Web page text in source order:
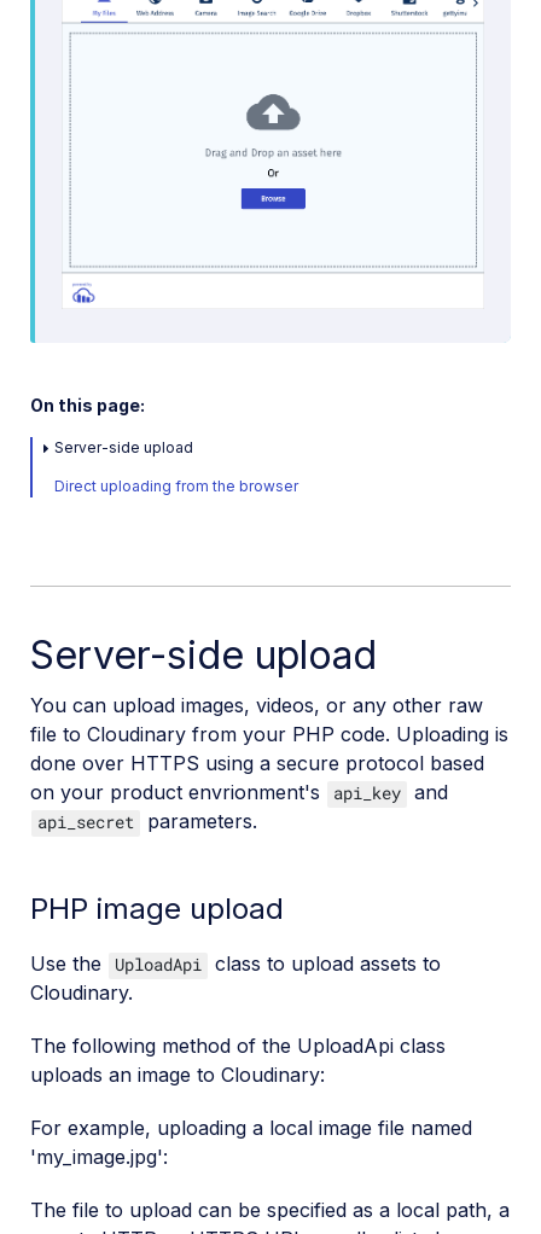
Release Notes
On this page:
Server-side upload
Direct uploading from the browser
Server-side upload
You can upload images, videos, or any other raw
file to Cloudinary from your PHP code. Uploading is
done over HTTPS using a secure protocol based
on your product envrionment's
api_key and
api_secret parameters.
PHP image upload
Use the UploadApi class to upload assets to
Cloudinary.
The following method of the UploadApi class
uploads an image to Cloudinary:
For example, uploading a local image file named
'my_image.jpg':
The file to upload can be specified as a local path, a